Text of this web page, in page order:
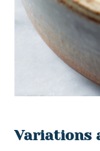
Variations